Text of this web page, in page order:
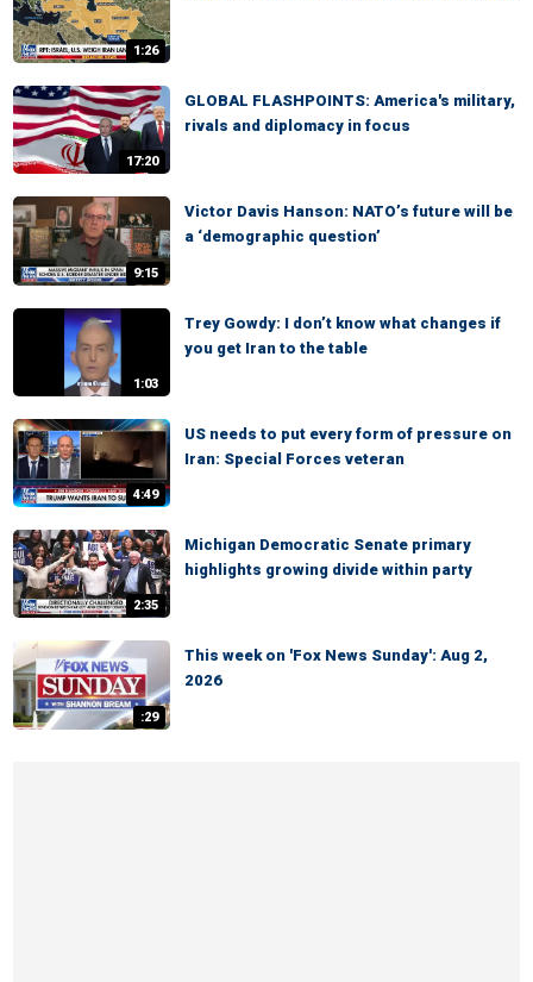
1:26
17:20
GLOBAL FLASHPOINTS: America's military,
rivals and diplomacy in focus
9:15
Victor Davis Hanson: NATO’s future will be
a ‘demographic question’
1:03
Trey Gowdy: I don’t know what changes if
you get Iran to the table
4:49
US needs to put every form of pressure on
Iran: Special Forces veteran
2:35
Michigan Democratic Senate primary
highlights growing divide within party
:29
This week on 'Fox News Sunday': Aug 2,
2026